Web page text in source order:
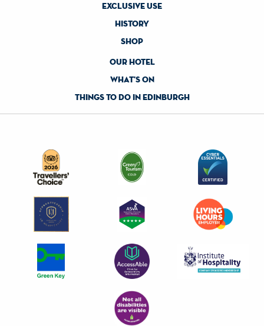
exclusive use
history
shop
our hotel
what's on
things to do in edinburgh